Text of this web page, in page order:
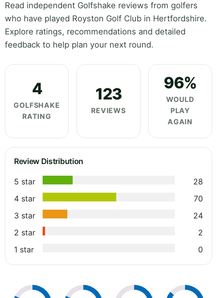
Read independent Golfshake reviews from golfers
who have played Royston Golf Club in Hertfordshire.
Explore ratings, recommendations and detailed
feedback to help plan your next round.
4
GOLFSHAKE
RATING
123
REVIEWS
96%
WOULD
PLAY
AGAIN
Review Distribution
5 star
28
4 star
70
3 star
24
2 star
2
1 star
0